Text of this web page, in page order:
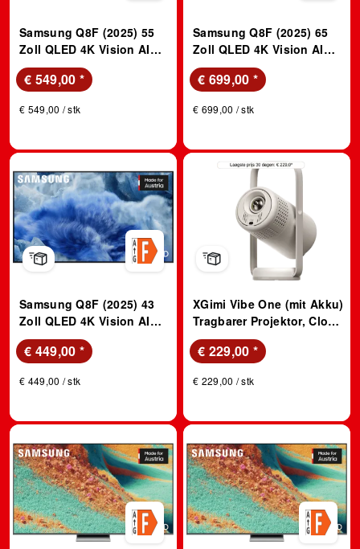
Samsung Q8F (2025) 55
Zoll QLED 4K Vision AI
TV; QLED TV
€ 549,00 *
€ 549,00 / stk
Samsung Q8F (2025) 65
Zoll QLED 4K Vision AI
TV; QLED TV
€ 699,00 *
€ 699,00 / stk
Samsung Q8F (2025) 43
Zoll QLED 4K Vision AI
TV; QLED TV
€ 449,00 *
€ 449,00 / stk
XGimi Vibe One (mit Akku)
Tragbarer Projektor, Cloud
Ash
€ 229,00 *
€ 229,00 / stk